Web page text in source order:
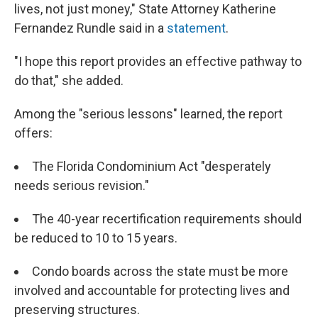
lives, not just money," State Attorney Katherine
Fernandez Rundle said in a statement.
"I hope this report provides an effective pathway to
do that," she added.
Among the "serious lessons" learned, the report
offers:
The Florida Condominium Act "desperately
needs serious revision."
The 40-year recertification requirements should
be reduced to 10 to 15 years.
Condo boards across the state must be more
involved and accountable for protecting lives and
preserving structures.